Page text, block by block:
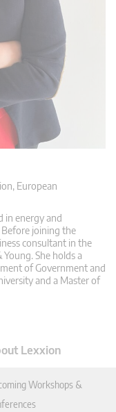
European
in energy and
joining the
consultant in the
She holds a
of Government and
and a Master of
Lexxion
Workshops &